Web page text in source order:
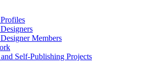
Members
Self-Publishing Projects